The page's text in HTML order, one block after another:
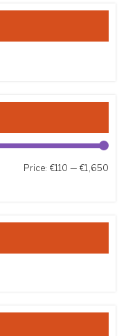
Price: €110 —€1,650